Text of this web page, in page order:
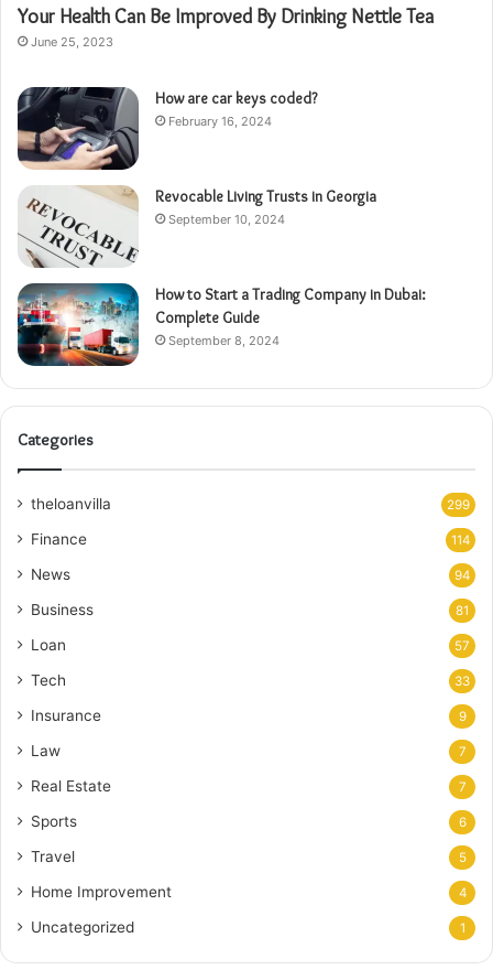
Your Health Can Be Improved By Drinking Nettle Tea
June 25, 2023
How are car keys coded?
February 16, 2024
Revocable Living Trusts in Georgia
September 10, 2024
How to Start a Trading Company in Dubai:
Complete Guide
September 8, 2024
Categories
theloanvilla 299
Finance 114
News 94
Business 81
Loan 57
Tech 33
Insurance 9
Law 7
Real Estate 7
Sports 6
Travel 5
Home Improvement 4
Uncategorized 1